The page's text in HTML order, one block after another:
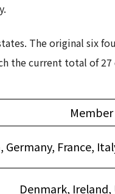
The original six
the current total of
Germany, France,
Denmark,